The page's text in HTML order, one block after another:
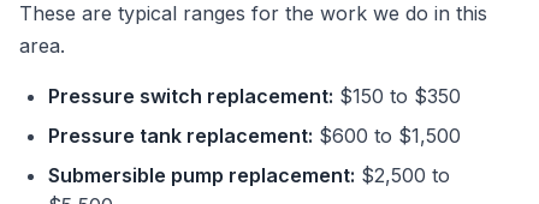
These are typical ranges for the work we do in this
area.
Pressure switch replacement: $150 to $350
Pressure tank replacement: $600 to $1,500
Submersible pump replacement: $2,500 to